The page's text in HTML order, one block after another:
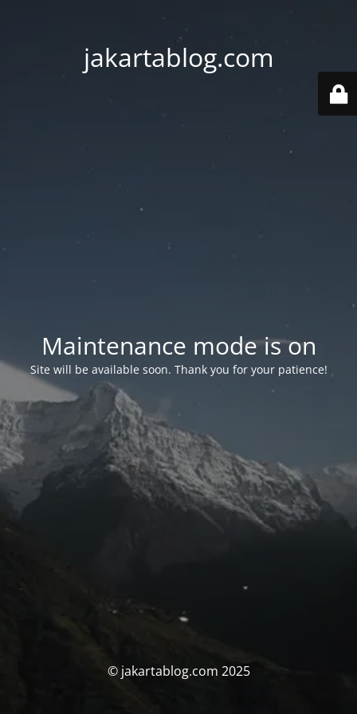
jakartablog.com
Maintenance mode is on
Site will be available soon. Thank you for your patience!
© jakartablog.com 2025